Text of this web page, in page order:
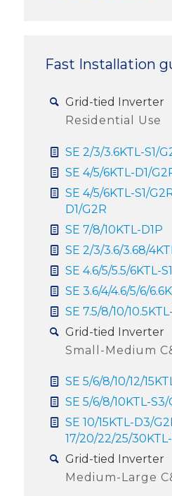
Fast Installation
Grid-tied Inverter
Residential Use
SE 2/3/3.6KTL-S1/
SE 4/5/6KTL-D1/
SE 4/5/6KTL-S1/
D1/G2R
SE 7/8/10KTL-D1P
SE 2/3/3.6/3.68/
SE 4.6/5/5.5/6KTL-
SE 3.6/4/4.6/5/6/
SE 7.5/8/10/
Grid-tied Inverter
Small-Medium
SE 5/6/8/10/12/
SE 5/6/8/10KTL-S3/
SE 10/15KTL-D3/
17/20/22/25/
Grid-tied Inverter
Medium-Large